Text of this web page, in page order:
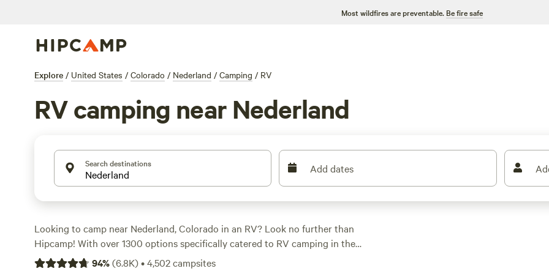
Most wildfires are preventable. Be fire safe
Explore / United States / Colorado / Nederland / Camping / RV
RV camping near Nederland
Search destinations Add dates
Looking to camp near Nederland, Colorado in an RV? Look no further than
Hipcamp! With over 1300 options specifically catered to RV camping in the
area, you're sure to find the perfect spot for your outdoor adventure. Prices
94%(6.8K)•4,502campsites